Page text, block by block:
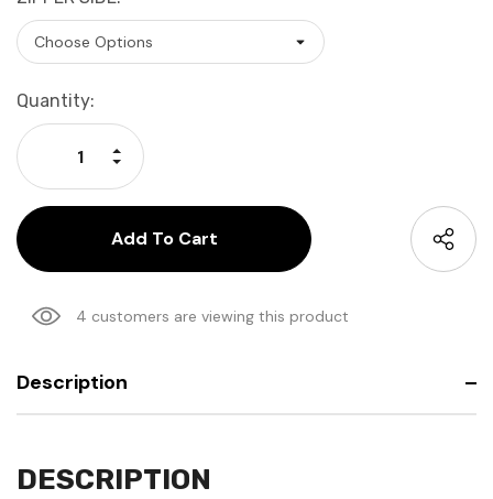
Current
Stock:
Quantity:
Decrease Quantity:
Increase Quantity:
4 customers are viewing this product
Description
DESCRIPTION